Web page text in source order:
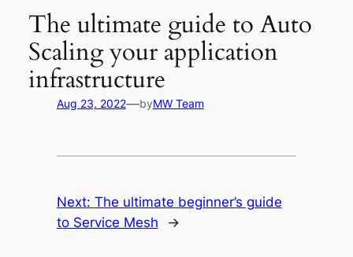
The ultimate guide to Auto
Scaling your application
infrastructure
Aug 23, 2022—byMW Team
Next: The ultimate beginner’s guide
to Service Mesh
→